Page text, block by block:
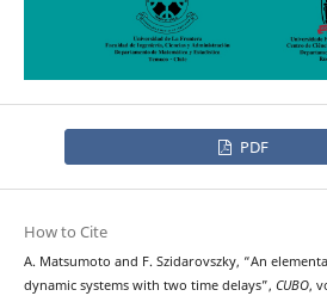
PDF
How to Cite
A. Matsumoto and F. Szidarovszky, “An
dynamic systems with two time delays”, CUBO,